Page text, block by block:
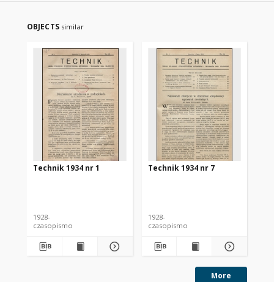
OBJECTS similar
Technik 1934 nr 1
1928-
czasopismo
Technik 1934 nr 7
1928-
czasopismo
More